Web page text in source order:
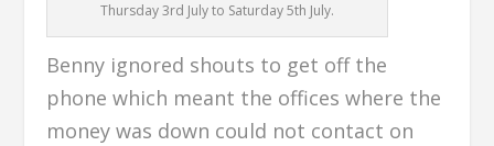
Thursday 3rd July to Saturday 5th July.
Benny ignored shouts to get off the
phone which meant the offices where the
money was down could not contact on